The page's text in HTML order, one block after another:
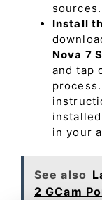
sources.
Install
Nova 7
and tap
in your
See also
2 GCam